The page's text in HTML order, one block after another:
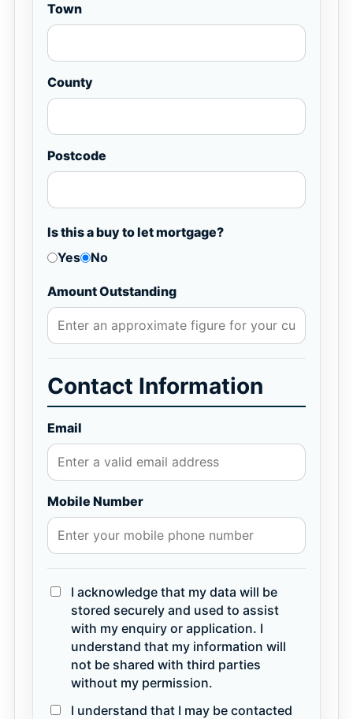
Town
County
Postcode
Is this a buy to let mortgage?
Yes
No
Amount Outstanding
Contact Information
Email
Mobile Number
I acknowledge that my data will be
stored securely and used to assist
with my enquiry or application. I
understand that my information will
not be shared with third parties
without my permission.
I understand that I may be contacted